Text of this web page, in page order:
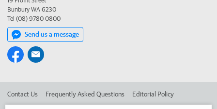
Bunbury WA 6230
Tel (08) 9780 0800
Send us a message
Contact Us Frequently Asked Questions Editorial Policy